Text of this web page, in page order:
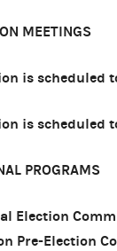
MEETINGS
is scheduled
is scheduled
PROGRAMS
Election
Pre-Election